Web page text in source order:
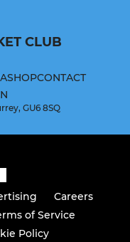
CLUB
SHOPCONTACT
GU6 8SQ
Careers
of Service
Policy